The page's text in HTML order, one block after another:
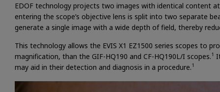
EDOF technology projects two images with identical content
entering the scope’s objective lens is split into two separate
generate a single image with a wide depth of field, thereby
This technology allows the EVIS X1 EZ1500 series scopes to
magnification, than the GIF-HQ190 and CF-HQ190L/I scopes.1
may aid in their detection and diagnosis in a procedure.1